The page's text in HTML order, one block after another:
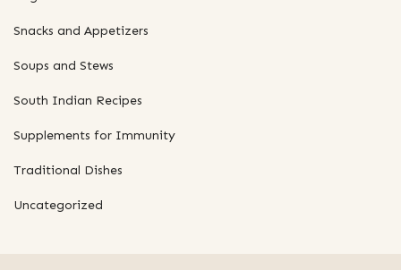
Snacks and Appetizers
Soups and Stews
South Indian Recipes
Supplements for Immunity
Traditional Dishes
Uncategorized